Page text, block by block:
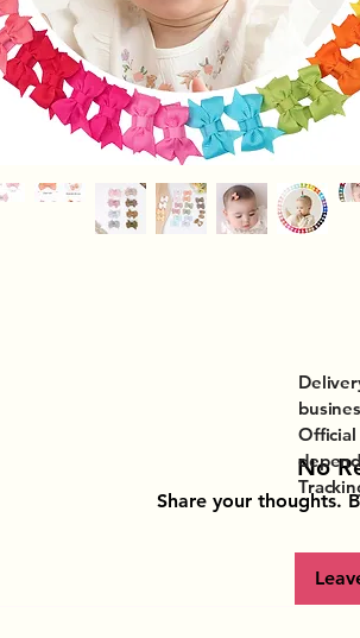
No
Share your thoughts.
Official